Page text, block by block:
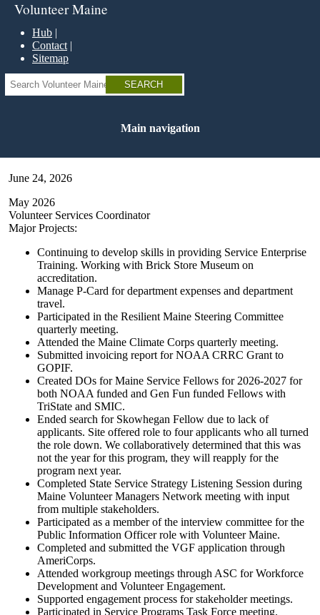
Skip
main
content
Volunteer Maine
Hub
Contact
Sitemap
Search
Main navigation
June 24, 2026
May 2026
Volunteer Services Coordinator
Major Projects:
Continuing to develop skills in providing Service Enterprise
Training. Working with Brick Store Museum on
accreditation.
Manage P-Card for department expenses and department
travel.
Participated in the Resilient Maine Steering Committee
quarterly meeting.
Attended the Maine Climate Corps quarterly meeting.
Submitted invoicing report for NOAA CRRC Grant to
GOPIF.
Created DOs for Maine Service Fellows for 2026-2027 for
both NOAA funded and Gen Fun funded Fellows with
TriState and SMIC.
Ended search for Skowhegan Fellow due to lack of
applicants. Site offered role to four applicants who all turned
the role down. We collaboratively determined that this was
not the year for this program, they will reapply for the
program next year.
Completed State Service Strategy Listening Session during
Maine Volunteer Managers Network meeting with input
from multiple stakeholders.
Participated as a member of the interview committee for the
Public Information Officer role with Volunteer Maine.
Completed and submitted the VGF application through
AmeriCorps.
Attended workgroup meetings through ASC for Workforce
Development and Volunteer Engagement.
Supported engagement process for stakeholder meetings.
Participated in Service Programs Task Force meeting.